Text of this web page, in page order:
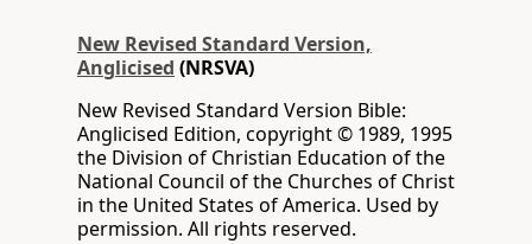
New Revised Standard Version,
Anglicised (NRSVA)
New Revised Standard Version Bible:
Anglicised Edition, copyright © 1989, 1995
the Division of Christian Education of the
National Council of the Churches of Christ
in the United States of America. Used by
permission. All rights reserved.